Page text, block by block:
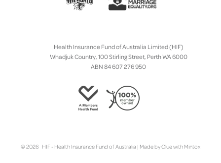
Health Insurance Fund of Australia Limited (HIF)
Whadjuk Country, 100 Stirling Street, Perth WA 6000
ABN 84 607 276 950
© 2026 HIF - Health Insurance Fund of Australia | Made byCluewith Mintox